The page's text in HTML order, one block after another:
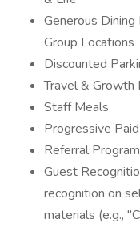
Generous
Group Locations
Discounted
Travel & Growth
Staff Meals
Progressive
Referral Program
Guest
recognition on
materials (e.g.,